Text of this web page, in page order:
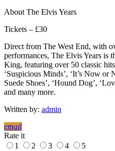
About The Elvis Years
Tickets – £30
Direct from The West End, with
performances, The Elvis Years is
King, featuring over 50 classic
‘Suspicious Minds’, ‘It’s Now or
Suede Shoes’, ‘Hound Dog’,
and many more.
Written by: admin
email
Rate it
1
2 3 4 5